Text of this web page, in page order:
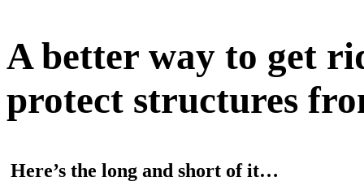
A better way to get
protect structures
Here’s the long and short of it…